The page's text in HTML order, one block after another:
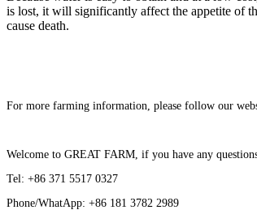
is lost, it will significantly affect the appetite of
cause death.
For more farming information, please follow our
Welcome to GREAT FARM, if you have any
Tel: +86 371 5517 0327
Phone/WhatApp: +86 181 3782 2989